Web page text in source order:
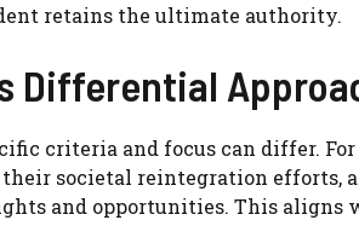
retains the ultimate authority.
Differential
criteria and focus can differ. For
societal reintegration efforts,
and opportunities. This aligns